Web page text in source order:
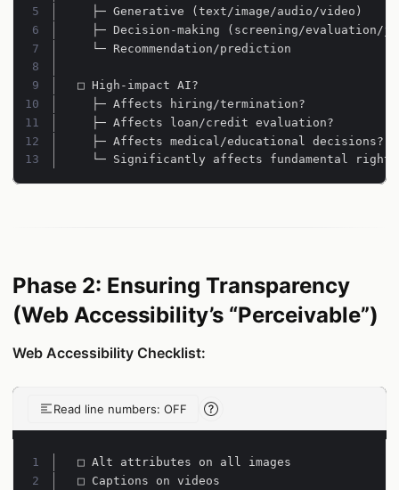
Line 5:
Line 6:
Line 7:
Line 9:
Line 10:
Line 11:
Line 12:
Line 13:
└─ Significantly affects fundamental
Phase 2: Ensuring Transparency
(Web Accessibility’s “Perceivable”)
Web Accessibility Checklist:
Read line numbers: OFF
Line-number reading help
Line 1:
Line 2: